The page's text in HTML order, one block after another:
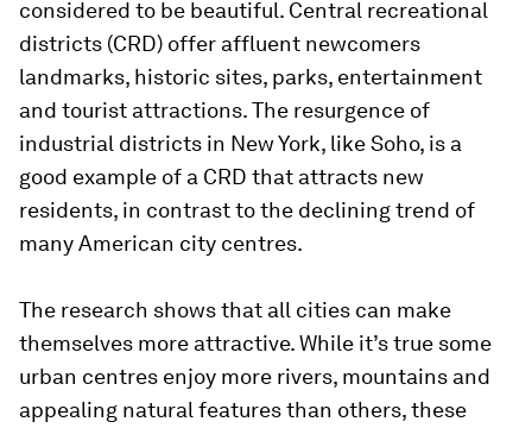
considered to be beautiful. Central recreational
districts (CRD) offer affluent newcomers
landmarks, historic sites, parks, entertainment
and tourist attractions. The resurgence of
industrial districts in New York, like Soho, is a
good example of a CRD that attracts new
residents, in contrast to the declining trend of
many American city centres.
The research shows that all cities can make
themselves more attractive. While it’s true some
urban centres enjoy more rivers, mountains and
appealing natural features than others, these